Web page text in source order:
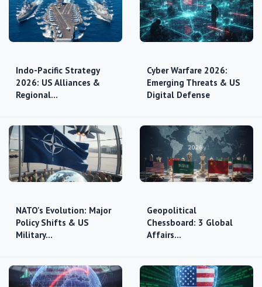
Indo-Pacific Strategy
2026: US Alliances &
Regional…
Cyber Warfare 2026:
Emerging Threats & US
Digital Defense
NATO's Evolution: Major
Policy Shifts & US
Military…
Geopolitical
Chessboard: 3 Global
Affairs…